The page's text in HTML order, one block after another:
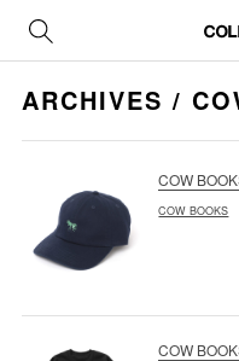
ARCHIVES /
COW
COW BOOKS
COW